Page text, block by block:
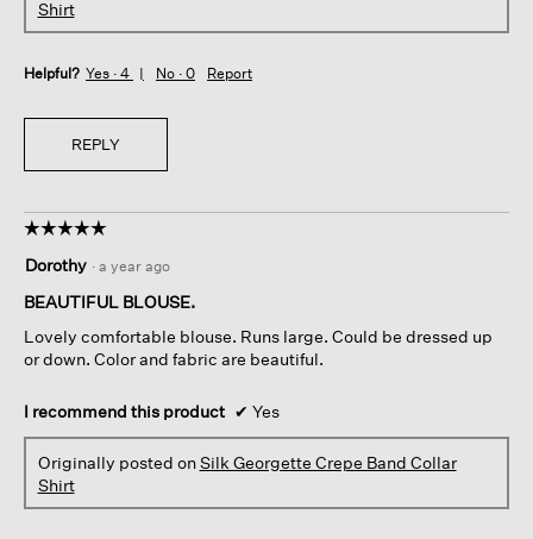
Shirt
Helpful? Yes · 4 No · 0 Report
REPLY
☆☆☆☆☆
☆☆☆☆☆
out
of
stars.
Dorothy · a year ago
BEAUTIFUL BLOUSE.
Lovely comfortable blouse. Runs large. Could be dressed up
or down. Color and fabric are beautiful.
I recommend this product ✔ Yes
Originally posted onSilk Georgette Crepe Band Collar
Shirt